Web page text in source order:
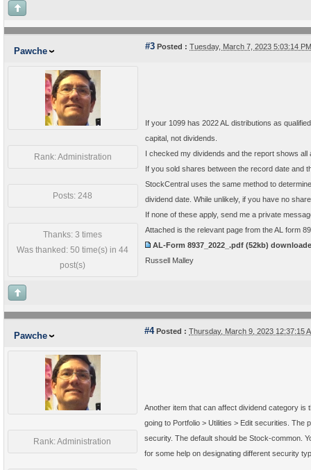
Pawche #3 Posted : Tuesday, March 7, 2023 5:03:14
Rank: Administration
Posts: 248
Thanks: 3 times
Was thanked: 50 time(s) in 44
post(s)
If your 1099 has 2022 AL distributions as
capital, not dividends.
I checked my dividends and the report shows all
If you sold shares between the record date and
StockCentral uses the same method to
dividend date. While unlikely, if you have no
If none of these apply, send me a private
Attached is the relevant page from the AL form
AL-Form 8937_2022_.pdf (52kb)
Russell Malley
Pawche #4Posted : Thursday, March 9, 2023 12:37:15
Rank: Administration
Another item that can affect dividend category
going to Portfolio > Utilities > Edit securities. The
security. The default should be Stock-common.
for some help on designating different security